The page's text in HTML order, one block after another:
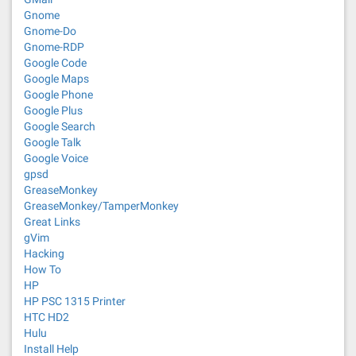
Gnome
Gnome-Do
Gnome-RDP
Google Code
Google Maps
Google Phone
Google Plus
Google Search
Google Talk
Google Voice
gpsd
GreaseMonkey
GreaseMonkey/TamperMonkey
Great Links
gVim
Hacking
How To
HP
HP PSC 1315 Printer
HTC HD2
Hulu
Install Help